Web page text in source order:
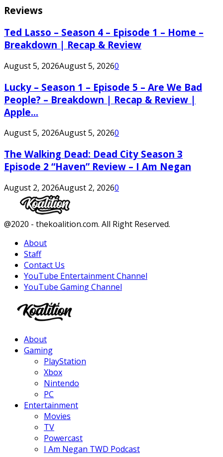
Reviews
Ted Lasso – Season 4 – Episode 1 – Home –
Breakdown | Recap & Review
August 5, 2026August 5, 20260
Lucky – Season 1 – Episode 5 – Are We Bad
People? – Breakdown | Recap & Review |
Apple...
August 5, 2026August 5, 20260
The Walking Dead: Dead City Season 3
Episode 2 “Haven” Review – I Am Negan
August 2, 2026August 2, 20260
Facebook
Twitter
Instagram
Youtube
@2020 - thekoalition.com. All Right Reserved.
About
Staff
Contact Us
YouTube Entertainment Channel
YouTube Gaming Channel
About
Gaming
PlayStation
Xbox
Nintendo
PC
Entertainment
Movies
TV
Powercast
I Am Negan TWD Podcast